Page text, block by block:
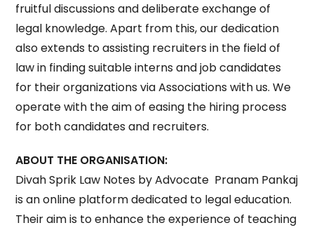
fruitful discussions and deliberate exchange of
legal knowledge. Apart from this, our dedication
also extends to assisting recruiters in the field of
law in finding suitable interns and job candidates
for their organizations via Associations with us. We
operate with the aim of easing the hiring process
for both candidates and recruiters.
ABOUT THE ORGANISATION:
Divah Sprik Law Notes by Advocate Pranam Pankaj
is an online platform dedicated to legal education.
Their aim is to enhance the experience of teaching